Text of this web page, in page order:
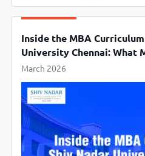
Inside the MBA
University Chennai: What
March 2026